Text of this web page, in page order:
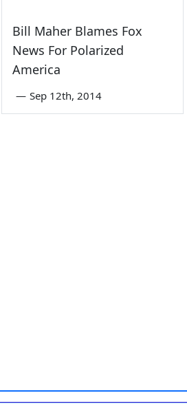
Bill Maher Blames Fox
News For Polarized
America
— Sep 12th, 2014